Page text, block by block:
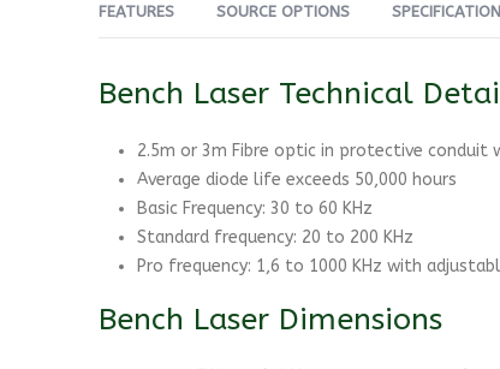
FEATURES SOURCE OPTIONS
Bench Laser Technical
2.5m or 3m Fibre optic in protective
Average diode life exceeds 50,000 hours
Basic Frequency: 30 to 60 KHz
Standard frequency: 20 to 200 KHz
Pro frequency: 1,6 to 1000 KHz with
Bench Laser Dimensions